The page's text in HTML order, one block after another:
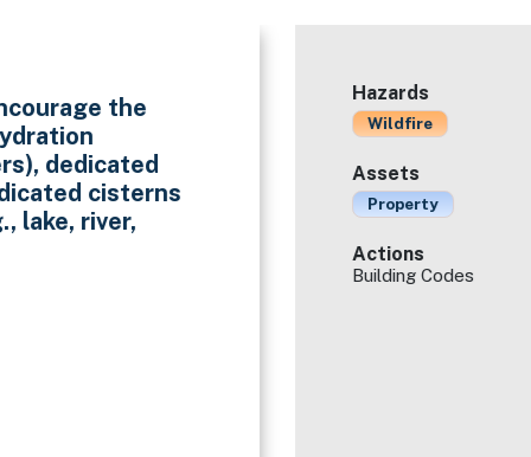
the
dedicated
cisterns
lake, river,
Hazards
Wildfire
Assets
Property
Actions
Building Codes